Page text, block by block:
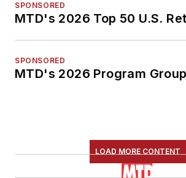
SPONSORED
MTD's 2026 Top 50 U.S.
SPONSORED
MTD's 2026 Program
LOAD MORE CONTENT